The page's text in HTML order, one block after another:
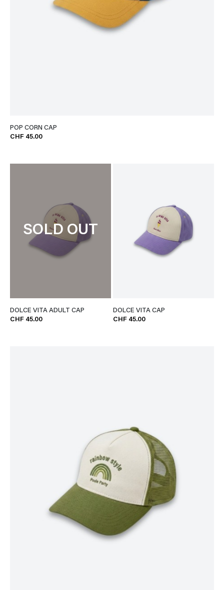
POP CORN CAP
CHF 45.00
SOLD OUT
DOLCE VITA ADULT CAP
CHF 45.00
DOLCE VITA CAP
CHF 45.00